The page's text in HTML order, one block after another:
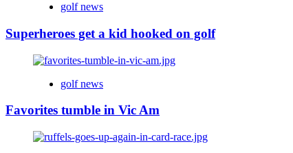
golf news
Superheroes get a kid hooked on golf
golf news
Favorites tumble in Vic Am